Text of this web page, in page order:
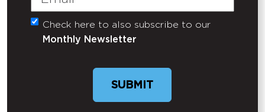
Untitled
Check here to also subscribe to our
Monthly Newsletter